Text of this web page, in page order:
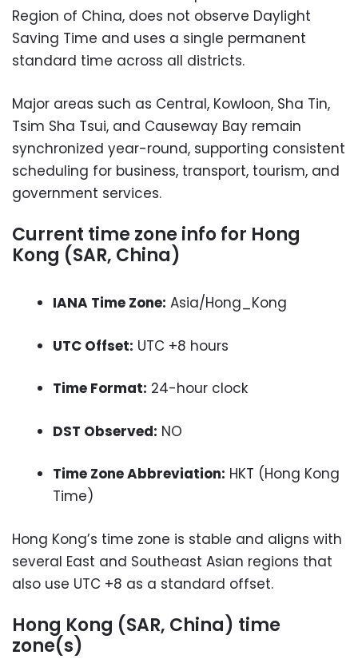
Region of China, does not observe Daylight
Saving Time and uses a single permanent
standard time across all districts.
Major areas such as Central, Kowloon, Sha Tin,
Tsim Sha Tsui, and Causeway Bay remain
synchronized year-round, supporting consistent
scheduling for business, transport, tourism, and
government services.
Current time zone info for Hong
Kong (SAR, China)
IANA Time Zone: Asia/Hong_Kong
UTC Offset: UTC +8 hours
Time Format: 24-hour clock
DST Observed: NO
Time Zone Abbreviation: HKT (Hong Kong
Time)
Hong Kong’s time zone is stable and aligns with
several East and Southeast Asian regions that
also use UTC +8 as a standard offset.
Hong Kong (SAR, China) time
zone(s)